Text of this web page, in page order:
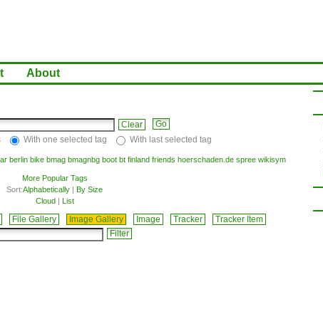
About
Clear
With one selected tag With last selected tag
berlin bike bmag bmagnbg boot bt finland friends hoerschaden.de spree wikisym
More Popular Tags
Sort:Alphabetically | By Size
Cloud| List
File Gallery Image Gallery Image Tracker Tracker Item